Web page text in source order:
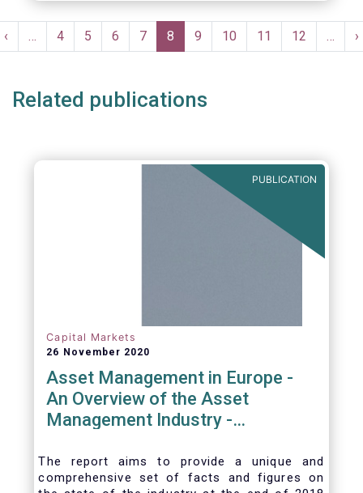
Pagination
Previous
page
‹ … Page
4 Page
5 Page
6 Page
7
Current
page
8 Page
9 Page
10 Page
11 Page
12 … ›
Related publications
PUBLICATION
Capital Markets
26 November 2020
Asset Management in Europe -
An Overview of the Asset
Management Industry -
The report aims to provide a unique and
comprehensive set of facts and figures on